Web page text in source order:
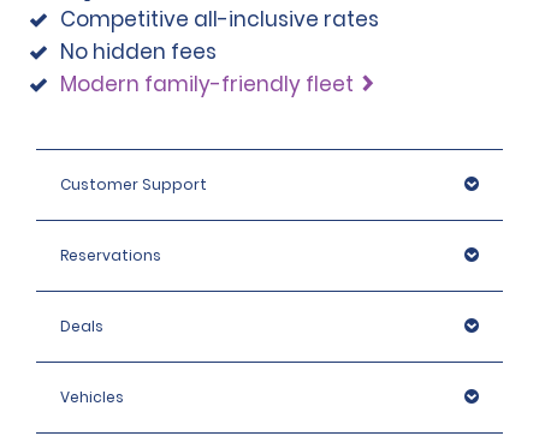
note that we reserve the right to request additional ID
or conduct further identification checks if needed,
which may include an identity check with an external
Competitive all-inclusive rates
No hidden fees
Modern family-friendly fleet
Customer Support
Reservations
Deals
Vehicles